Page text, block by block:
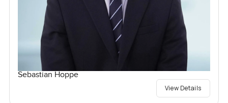
Sebastian Hoppe
View Details